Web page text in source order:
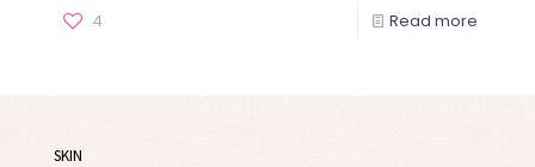
4 Read more
SKIN